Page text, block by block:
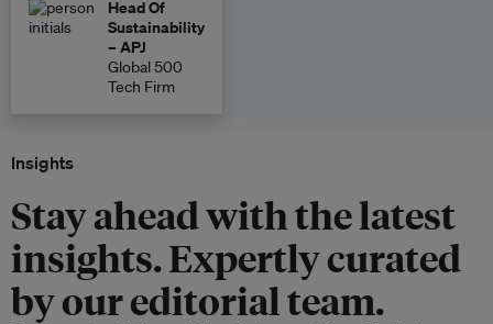
Head Of
Sustainability
– APJ
Global 500
Tech Firm
Insights
Stay ahead with the latest
insights. Expertly curated
by our editorial team.